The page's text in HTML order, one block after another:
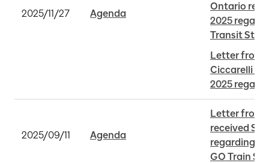
2025/11/27 Agenda
Ontario
2025
Transit
Letter from
Ciccarelli
2025
2025/09/11 Agenda
Letter from
received
regarding
GO Train